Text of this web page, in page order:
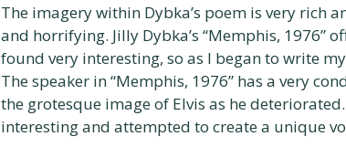
The imagery within Dybka’s poem is very rich
and horrifying. Jilly Dybka’s “Memphis, 1976”
found very interesting, so as I began to write
The speaker in “Memphis, 1976” has a very
the grotesque image of Elvis as he
interesting and attempted to create a unique